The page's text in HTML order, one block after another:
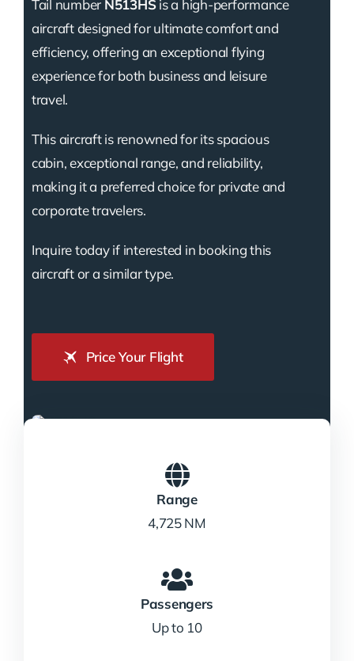
Tail number N513HSis a high-performance
aircraft designed for ultimate comfort and
efficiency, offering an exceptional flying
experience for both business and leisure
travel.
This aircraft is renowned for its spacious
cabin, exceptional range, and reliability,
making it a preferred choice for private and
corporate travelers.
Inquire today if interested in booking this
aircraft or a similar type.
Price Your Flight
Range
4,725 NM
Passengers
Up to 10